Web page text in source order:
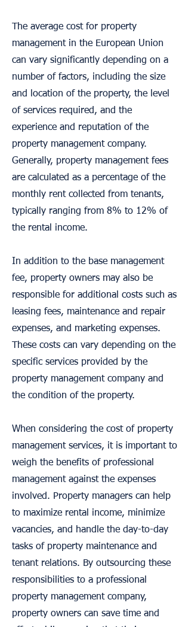
The average cost for property
management in the European Union
can vary significantly depending on a
number of factors, including the size
and location of the property, the level
of services required, and the
experience and reputation of the
property management company.
Generally, property management fees
are calculated as a percentage of the
monthly rent collected from tenants,
typically ranging from 8% to 12% of
the rental income.
In addition to the base management
fee, property owners may also be
responsible for additional costs such as
leasing fees, maintenance and repair
expenses, and marketing expenses.
These costs can vary depending on the
specific services provided by the
property management company and
the condition of the property.
When considering the cost of property
management services, it is important to
weigh the benefits of professional
management against the expenses
involved. Property managers can help
to maximize rental income, minimize
vacancies, and handle the day-to-day
tasks of property maintenance and
tenant relations. By outsourcing these
responsibilities to a professional
property management company,
property owners can save time and